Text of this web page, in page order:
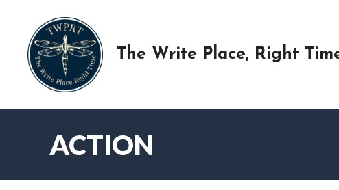
content
The Write Place, Right
ACTION